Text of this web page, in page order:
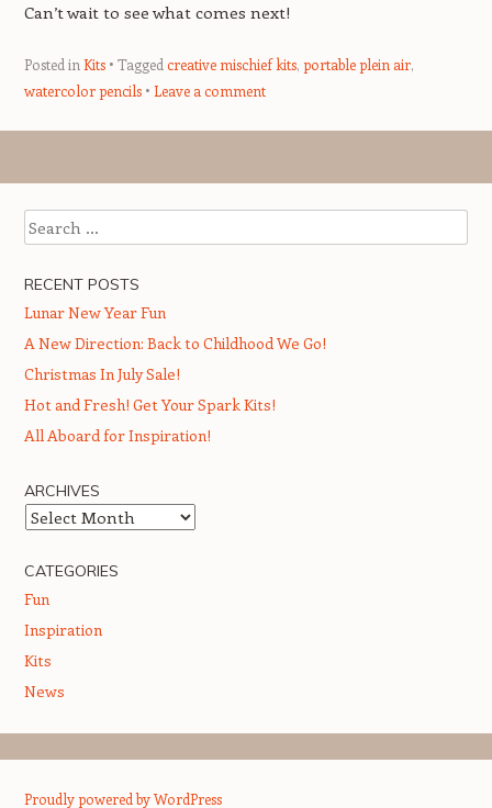
Can’t wait to see what comes next!
Posted in Kits Tagged creative mischief kits, portable plein air,
watercolor pencils
Leave a comment
Search
RECENT POSTS
Lunar New Year Fun
A New Direction: Back to Childhood We Go!
Christmas In July Sale!
Hot and Fresh! Get Your Spark Kits!
All Aboard for Inspiration!
ARCHIVES
Archives
CATEGORIES
Fun
Inspiration
Kits
News
Proudly powered by WordPress